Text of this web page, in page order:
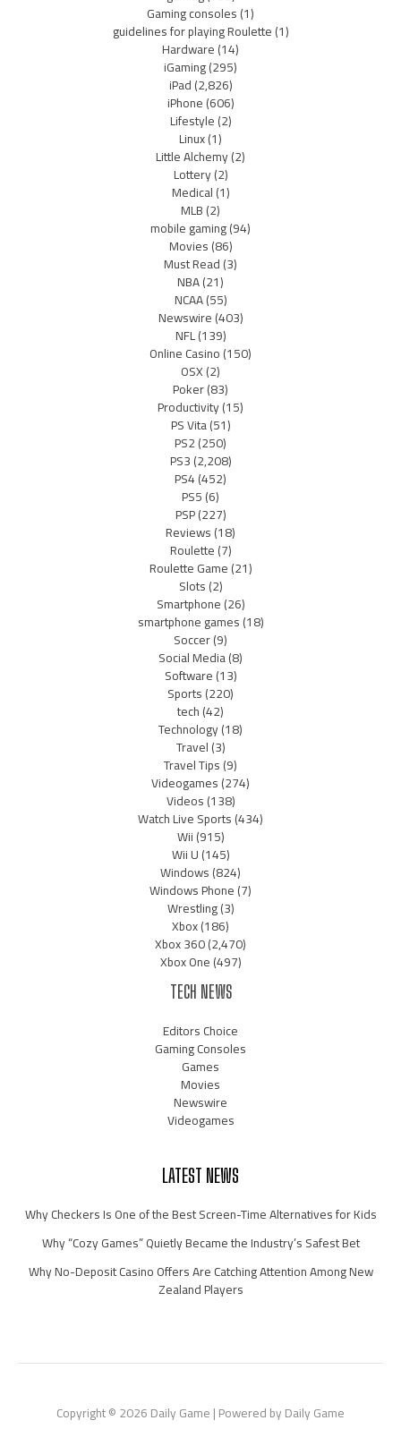
Gaming consoles(1)
guidelines for playing Roulette(1)
Hardware(14)
iGaming(295)
iPad(2,826)
iPhone(606)
Lifestyle(2)
Linux(1)
Little Alchemy(2)
Lottery(2)
Medical(1)
MLB(2)
mobile gaming(94)
Movies(86)
Must Read(3)
NBA(21)
NCAA(55)
Newswire(403)
NFL(139)
Online Casino(150)
OSX(2)
Poker(83)
Productivity(15)
PS Vita(51)
PS2(250)
PS3(2,208)
PS4(452)
PS5(6)
PSP(227)
Reviews(18)
Roulette(7)
Roulette Game(21)
Slots(2)
Smartphone(26)
smartphone games(18)
Soccer(9)
Social Media(8)
Software(13)
Sports(220)
tech(42)
Technology(18)
Travel(3)
Travel Tips(9)
Videogames(274)
Videos(138)
Watch Live Sports(434)
Wii(915)
Wii U(145)
Windows(824)
Windows Phone(7)
Wrestling(3)
Xbox(186)
Xbox 360(2,470)
Xbox One(497)
TECH NEWS
Editors Choice
Gaming Consoles
Games
Movies
Newswire
Videogames
LATEST NEWS
Why Checkers Is One of the Best Screen-Time Alternatives for Kids
Why “Cozy Games” Quietly Became the Industry’s Safest Bet
Why No-Deposit Casino Offers Are Catching Attention Among New
Zealand Players
Copyright © 2026 Daily Game | Powered by Daily Game